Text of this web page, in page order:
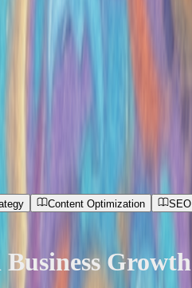
Content Optimization SEO
Growth